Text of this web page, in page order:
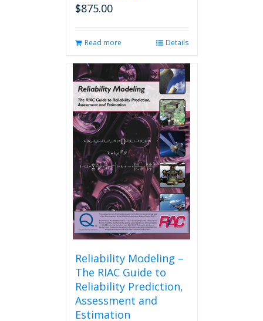
$875.00
Read more Details
Reliability Modeling –
The RIAC Guide to
Reliability Prediction,
Assessment and
Estimation